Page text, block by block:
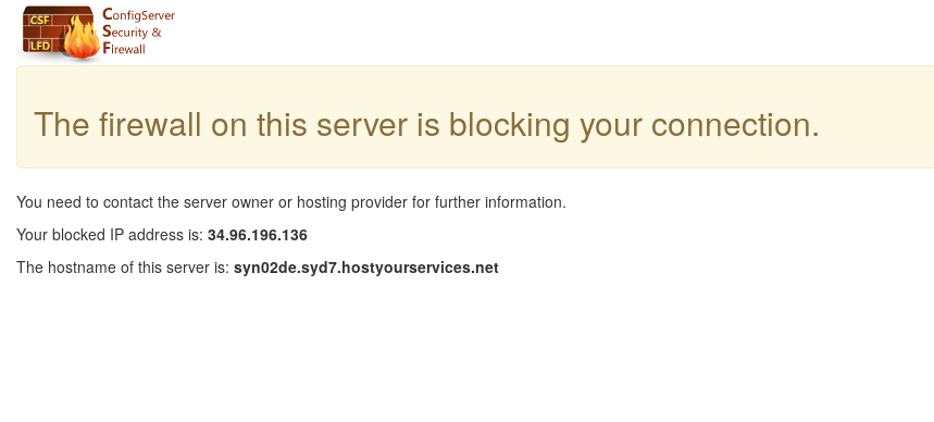
The firewall on this server is blocking your connection.
You need to contact the server owner or hosting provider for further information.
Your blocked IP address is: 34.96.196.136
The hostname of this server is: syn02de.syd7.hostyourservices.net